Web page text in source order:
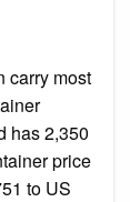
carry most
has 2,350
price
to US